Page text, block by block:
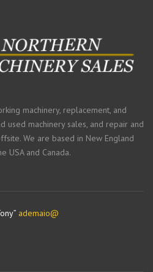
machinery, replacement, and
used machinery sales, and repair and
We are based in New England
USA and Canada.
ademaio@